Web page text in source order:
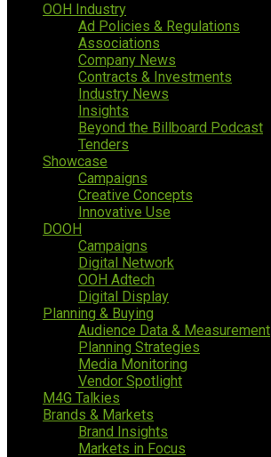
OOH Industry
Ad Policies & Regulations
Associations
Company News
Contracts & Investments
Industry News
Insights
Beyond the Billboard Podcast
Tenders
Showcase
Campaigns
Creative Concepts
Innovative Use
DOOH
Campaigns
Digital Network
OOH Adtech
Digital Display
Planning & Buying
Audience Data & Measurement
Planning Strategies
Media Monitoring
Vendor Spotlight
M4G Talkies
Brands & Markets
Brand Insights
Markets in Focus